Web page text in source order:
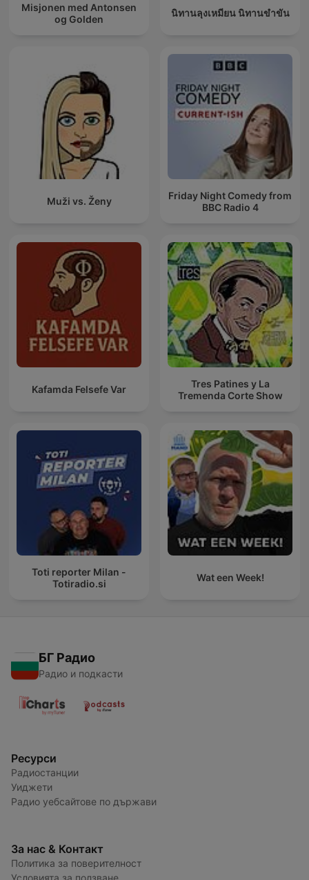
Misjonen med Antonsen
og Golden
นิทานลุงเหมียน นิทานขำขัน
Muži vs. Ženy
Friday Night Comedy from
BBC Radio 4
Kafamda Felsefe Var
Tres Patines y La
Tremenda Corte Show
Toti reporter Milan -
Totiradio.si
Wat een Week!
БГ Радио
Радио и подкасти
Ресурси
Радиостанции
Уиджети
Радио уебсайтове по държави
За нас & Контакт
Политика за поверителност